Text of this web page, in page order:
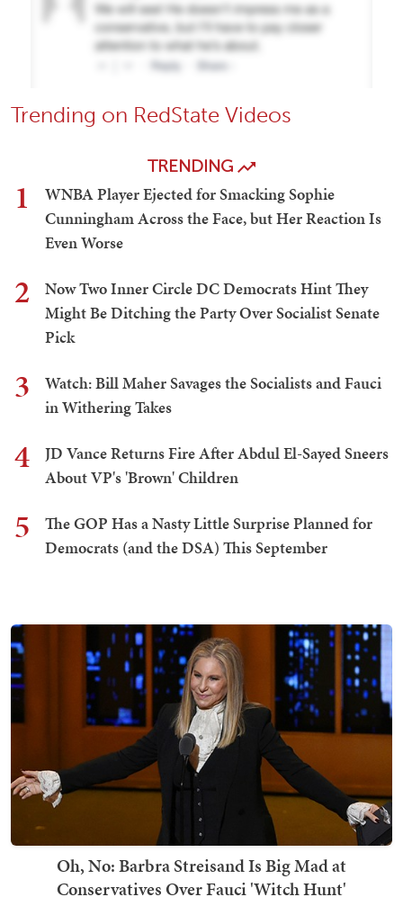
Trending on RedState Videos
TRENDING
1
WNBA Player Ejected for Smacking Sophie
Cunningham Across the Face, but Her Reaction Is
Even Worse
2
Now Two Inner Circle DC Democrats Hint They
Might Be Ditching the Party Over Socialist Senate
Pick
3
Watch: Bill Maher Savages the Socialists and Fauci
in Withering Takes
4
JD Vance Returns Fire After Abdul El-Sayed Sneers
About VP's 'Brown' Children
5
The GOP Has a Nasty Little Surprise Planned for
Democrats (and the DSA) This September
Oh, No: Barbra Streisand Is Big Mad at
Conservatives Over Fauci 'Witch Hunt'